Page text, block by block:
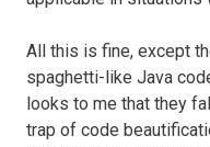
All this is fine, except
spaghetti-like Java
looks to me that they
trap of code